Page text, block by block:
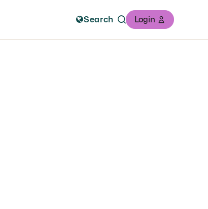
Search Login